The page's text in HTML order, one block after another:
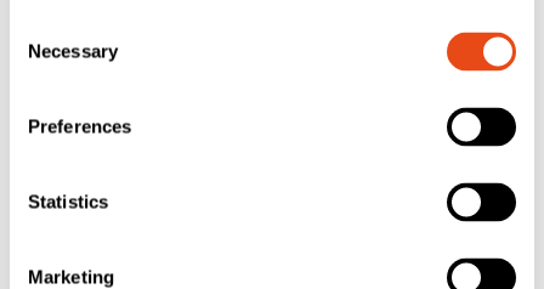
Selection
Necessary
Preferences
Statistics
Marketing
Foam Georgian
– 50m – Roll
Foam Georgian
Bar Glazing Tape
– White 30 x 1mm
– 50m Roll
36.75
Inc. VAT